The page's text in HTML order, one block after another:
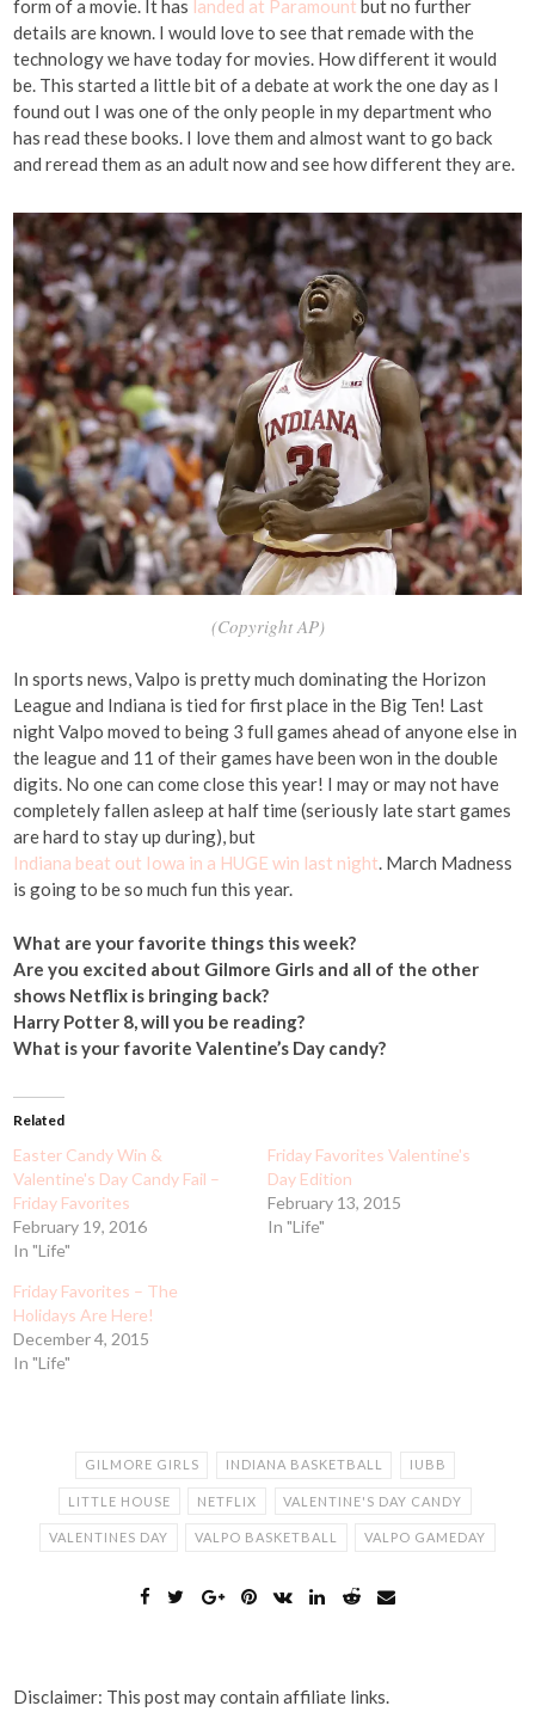
form of a movie. It has landed at Paramount but no further
details are known. I would love to see that remade with the
technology we have today for movies. How different it would
be. This started a little bit of a debate at work the one day as I
found out I was one of the only people in my department who
has read these books. I love them and almost want to go back
and reread them as an adult now and see how different they are.
(Copyright AP)
In sports news, Valpo is pretty much dominating the Horizon
League and Indiana is tied for first place in the Big Ten! Last
night Valpo moved to being 3 full games ahead of anyone else in
the league and 11 of their games have been won in the double
digits. No one can come close this year! I may or may not have
completely fallen asleep at half time (seriously late start games
are hard to stay up during), but
Indiana beat out Iowa in a HUGE win last night. March Madness
is going to be so much fun this year.
What are your favorite things this week?
Are you excited about Gilmore Girls and all of the other
shows Netflix is bringing back?
Harry Potter 8, will you be reading?
What is your favorite Valentine’s Day candy?
Related
Easter Candy Win &
Valentine's Day Candy Fail –
Friday Favorites
February 19, 2016
In "Life"
Friday Favorites Valentine's
Day Edition
February 13, 2015
In "Life"
Friday Favorites – The
Holidays Are Here!
December 4, 2015
In "Life"
GILMORE GIRLS INDIANA BASKETBALL IUBB
LITTLE HOUSE NETFLIX VALENTINE'S DAY CANDY
VALENTINES DAY VALPO BASKETBALL VALPO GAMEDAY
Disclaimer: This post may contain affiliate links.